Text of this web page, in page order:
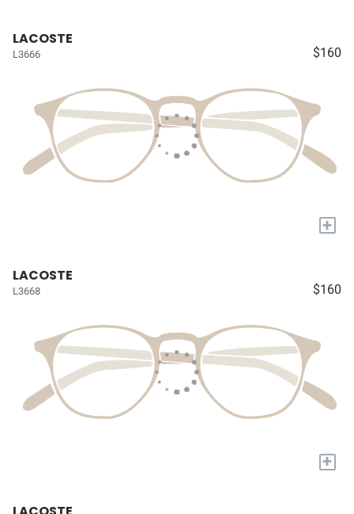
LACOSTE
L3666 $160
+
LACOSTE
L3668 $160
+